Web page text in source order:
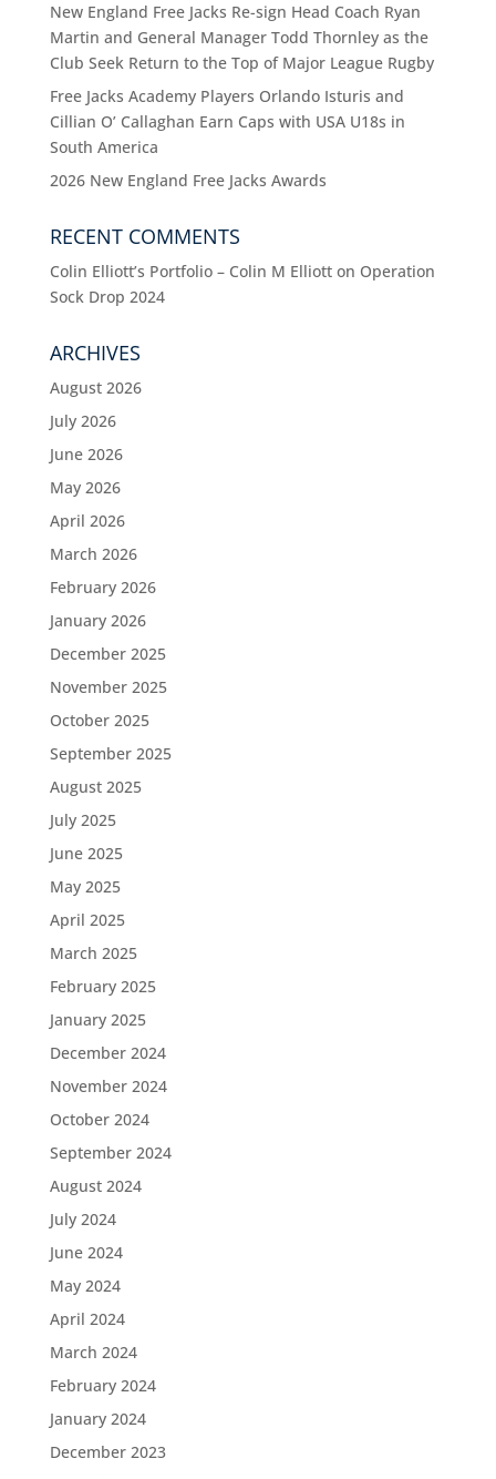
New England Free Jacks Re-sign Head Coach Ryan
Martin and General Manager Todd Thornley as the
Club Seek Return to the Top of Major League Rugby
Free Jacks Academy Players Orlando Isturis and
Cillian O’ Callaghan Earn Caps with USA U18s in
South America
2026 New England Free Jacks Awards
RECENT COMMENTS
Colin Elliott’s Portfolio – Colin M Elliotton Operation
Sock Drop 2024
ARCHIVES
August 2026
July 2026
June 2026
May 2026
April 2026
March 2026
February 2026
January 2026
December 2025
November 2025
October 2025
September 2025
August 2025
July 2025
June 2025
May 2025
April 2025
March 2025
February 2025
January 2025
December 2024
November 2024
October 2024
September 2024
August 2024
July 2024
June 2024
May 2024
April 2024
March 2024
February 2024
January 2024
December 2023